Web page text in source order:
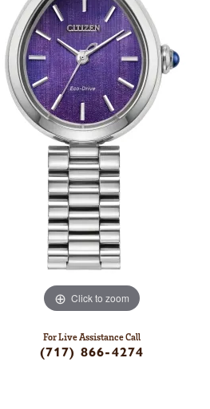
Click to zoom
For Live Assistance Call
(717) 866-4274